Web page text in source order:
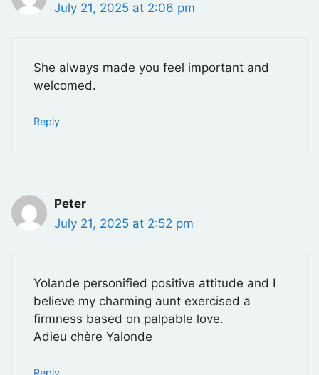
July 21, 2025 at 2:06 pm
She always made you feel important and
welcomed.
Reply
Peter
July 21, 2025 at 2:52 pm
Yolande personified positive attitude and I
believe my charming aunt exercised a
firmness based on palpable love.
Adieu chère Yalonde